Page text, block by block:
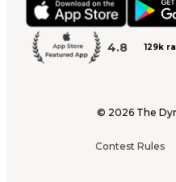
4.8 129k
© 2026 The
Contest Rules